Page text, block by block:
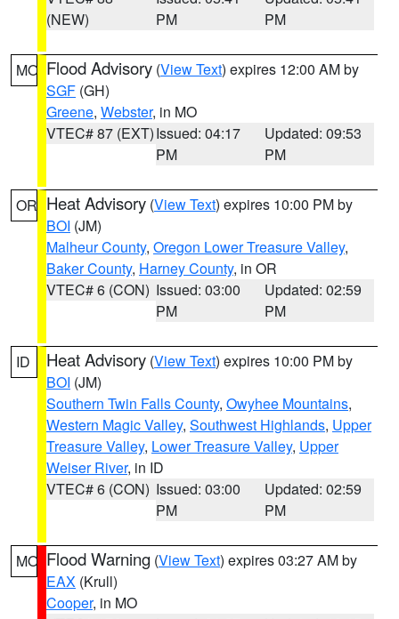
(NEW)
PM
PM
MO Flood Advisory (View Text) expires 12:00 AM by
SGF (GH)
Greene, Webster, in MO
VTEC# 87 (EXT)Issued: 04:17
PM
Updated: 09:53
PM
OR Heat Advisory (View Text) expires 10:00 PM by
BOI (JM)
Malheur County, Oregon Lower Treasure Valley,
Baker County, Harney County, in OR
VTEC# 6 (CON) Issued: 03:00
PM
Updated: 02:59
PM
ID Heat Advisory (View Text) expires 10:00 PM by
BOI (JM)
Southern Twin Falls County, Owyhee Mountains,
Western Magic Valley, Southwest Highlands, Upper
Treasure Valley, Lower Treasure Valley, Upper
Weiser River, in ID
VTEC# 6 (CON) Issued: 03:00
PM
Updated: 02:59
PM
MO Flood Warning (View Text) expires 03:27 AM by
EAX (Krull)
Cooper, in MO